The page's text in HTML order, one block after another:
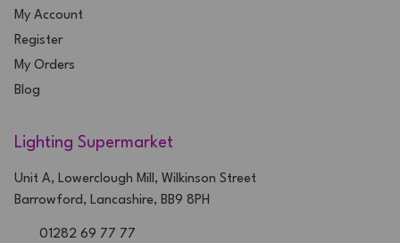
My Account
Register
My Orders
Blog
Lighting Supermarket
Unit A, Lowerclough Mill, Wilkinson Street
Barrowford, Lancashire, BB9 8PH
01282 69 77 77